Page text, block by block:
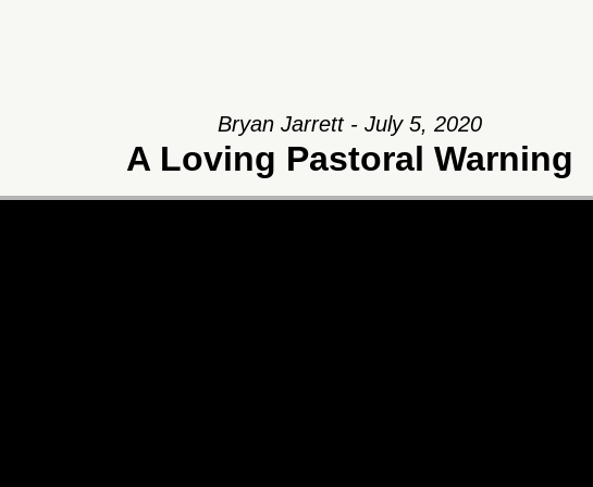
Bryan Jarrett - July 5, 2020
A Loving Pastoral Warning